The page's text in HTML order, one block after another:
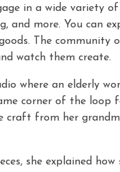
in a wide variety
more. You can
The community
watch them create.
where an elderly
corner of the loop
craft from her
she explained